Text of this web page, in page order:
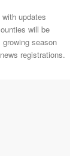
updates
will be
season
registrations.